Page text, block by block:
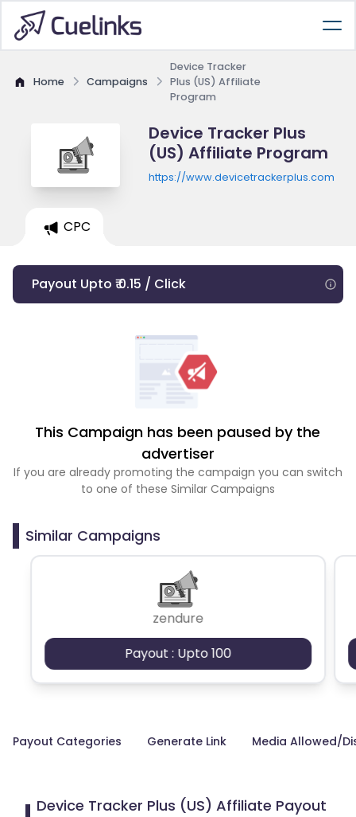
Home Campaigns
Device Tracker
Plus (US) Affiliate
Program
Device Tracker Plus
(US) Affiliate Program
https://www.devicetrackerplus.com
CPC
Payout Upto ₹ 0.15 / Click
This Campaign has been paused by the
advertiser
If you are already promoting the campaign you can switch
to one of these Similar Campaigns
Similar Campaigns
zendure
Payout : Upto 100
Payout Categories Generate Link Media Allowed/
Device Tracker Plus (US) Affiliate Payout